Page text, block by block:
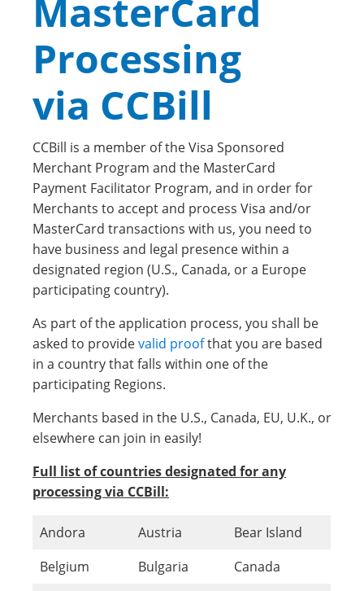
MasterCard
Processing
via CCBill
CCBill is a member of the Visa Sponsored
Merchant Program and the MasterCard
Payment Facilitator Program, and in order for
Merchants to accept and process Visa and/or
MasterCard transactions with us, you need to
have business and legal presence within a
designated region (U.S., Canada, or a Europe
participating country).
As part of the application process, you shall be
asked to providevalid proofthat you are based
in a country that falls within one of the
participating Regions.
Merchants based in the U.S., Canada, EU, U.K., or
elsewhere can join in easily!
Full list of countries designated for any
processing via CCBill:
Andora Austria
Bear Island
Belgium
Bulgaria
Canada